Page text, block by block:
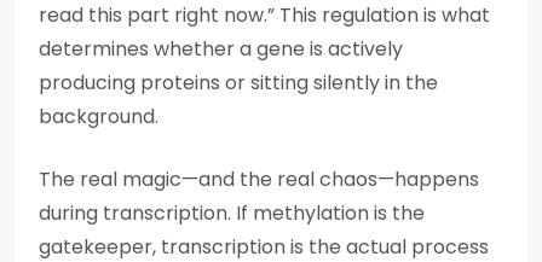
read this part right now.” This regulation is what
determines whether a gene is actively
producing proteins or sitting silently in the
background.
The real magic—and the real chaos—happens
during transcription. If methylation is the
gatekeeper, transcription is the actual process